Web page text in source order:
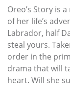
Oreo’s Story is
of her life’s
Labrador, half
steal yours.
order in the
drama that will
heart. Will she